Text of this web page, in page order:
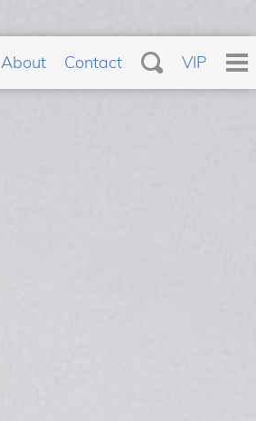
About Contact VIP